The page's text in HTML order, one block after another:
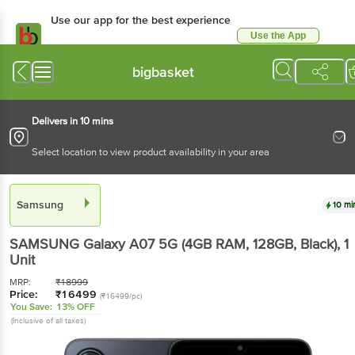
Use our app for the best experience
Use the App
bigbasket
Delivers in 10 mins
Select location to view product availability in your area
Samsung 10
SAMSUNG Galaxy A07 5G (4GB RAM, 128GB, Black), 1
Unit
MRP: ₹18999
Price: ₹16499 (₹16499/pc)
You Save: 13% OFF
(Inclusive of all taxes)